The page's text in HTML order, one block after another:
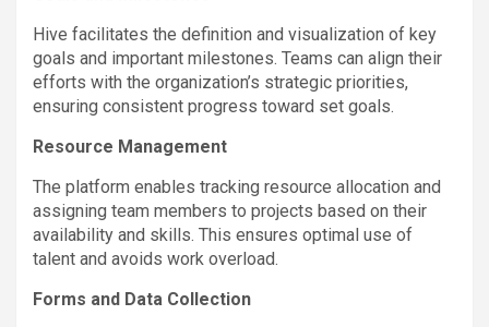
Hive facilitates the definition and visualization of key
goals and important milestones. Teams can align their
efforts with the organization’s strategic priorities,
ensuring consistent progress toward set goals.
Resource Management
The platform enables tracking resource allocation and
assigning team members to projects based on their
availability and skills. This ensures optimal use of
talent and avoids work overload.
Forms and Data Collection